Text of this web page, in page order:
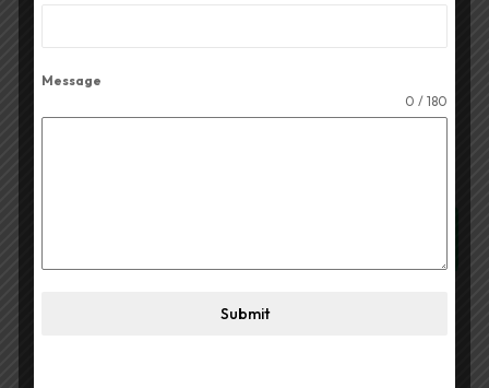
Message
0 / 180
Submit